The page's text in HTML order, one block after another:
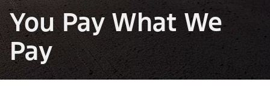
You Pay What We
Pay